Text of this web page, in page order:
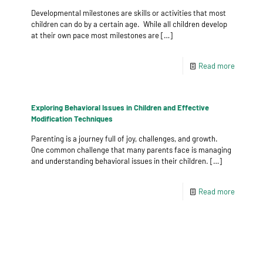
Developmental milestones are skills or activities that most
children can do by a certain age. While all children develop
at their own pace most milestones are[…]
Read more
Exploring Behavioral Issues in Children and Effective
Modification Techniques
Parenting is a journey full of joy, challenges, and growth.
One common challenge that many parents face is managing
and understanding behavioral issues in their children. […]
Read more